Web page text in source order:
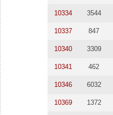
10334 3544
10337 847
10340 3309
10341 462
10346 6032
10369 1372